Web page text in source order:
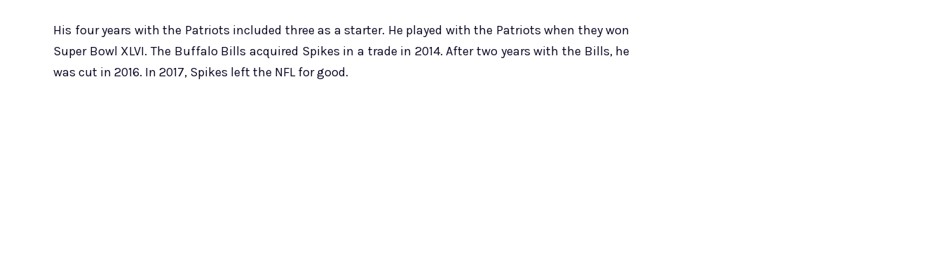
His four years with the Patriots included three as a starter. He played with the Patriots when they won
Super Bowl XLVI. The Buffalo Bills acquired Spikes in a trade in 2014. After two years with the Bills, he
was cut in 2016. In 2017, Spikes left the NFL for good.